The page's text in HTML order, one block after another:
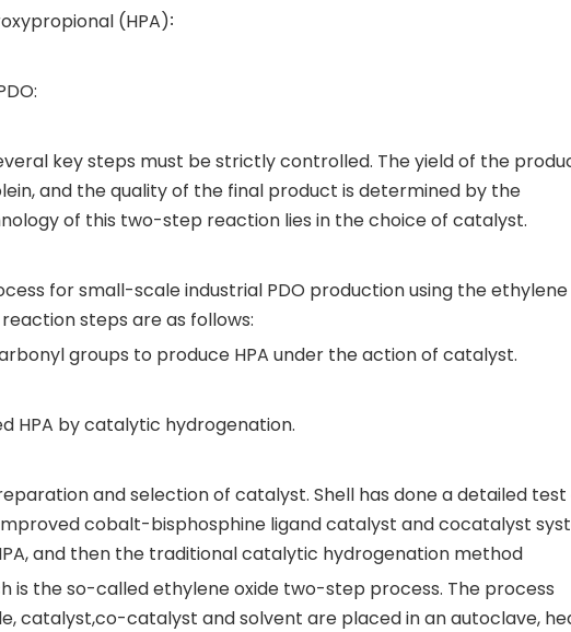
(HPA)∶
key steps must be strictly controlled. The yield of the
and the quality of the final product is determined by the
of this two-step reaction lies in the choice of catalyst.
for small-scale industrial PDO production using the ethylene
steps are as follows:
groups to produce HPA under the action of catalyst.
HPA by catalytic hydrogenation.
and selection of catalyst. Shell has done a detailed test
cobalt-bisphosphine ligand catalyst and cocatalyst
and then the traditional catalytic hydrogenation method
is the so-called ethylene oxide two-step process. The process
catalyst,co-catalyst and solvent are placed in an autoclave,